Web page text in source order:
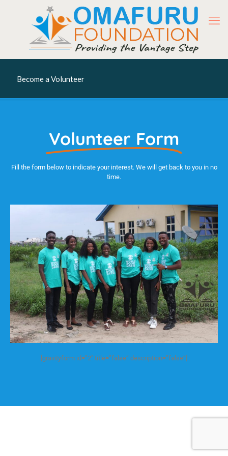
Become a Volunteer
Volunteer Form
Fill the form below to indicate your interest. We will get back to you in no
time.
[gravityform id=”2″ title=”false” description=”false”]